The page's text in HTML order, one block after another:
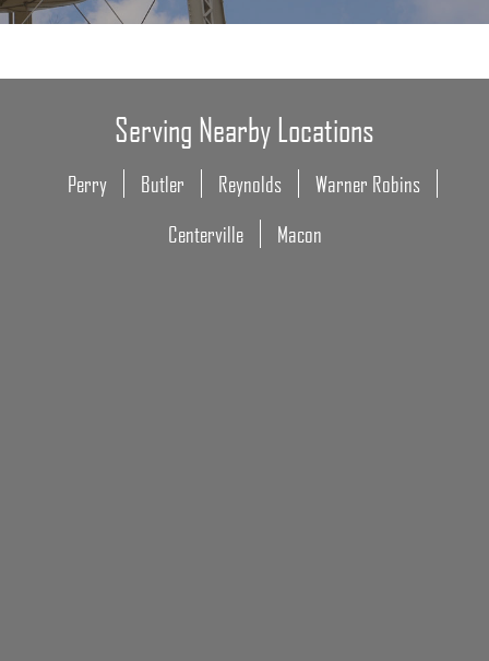
Serving Nearby Locations
Perry Butler Reynolds
Warner Robins
Centerville
Macon